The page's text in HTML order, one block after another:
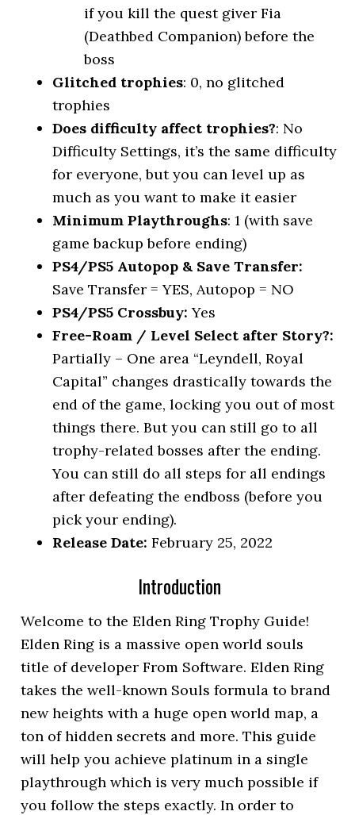
if you kill the quest giver Fia
(Deathbed Companion) before the
boss
Glitched trophies: 0, no glitched
trophies
Does difficulty affect trophies?: No
Difficulty Settings, it’s the same difficulty
for everyone, but you can level up as
much as you want to make it easier
Minimum Playthroughs: 1 (with save
game backup before ending)
PS4/PS5 Autopop & Save Transfer:
Save Transfer = YES, Autopop = NO
PS4/PS5 Crossbuy: Yes
Free-Roam / Level Select after Story?:
Partially – One area “Leyndell, Royal
Capital” changes drastically towards the
end of the game, locking you out of most
things there. But you can still go to all
trophy-related bosses after the ending.
You can still do all steps for all endings
after defeating the endboss (before you
pick your ending).
Release Date: February 25, 2022
Introduction
Welcome to the Elden Ring Trophy Guide!
Elden Ring is a massive open world souls
title of developer From Software. Elden Ring
takes the well-known Souls formula to brand
new heights with a huge open world map, a
ton of hidden secrets and more. This guide
will help you achieve platinum in a single
playthrough which is very much possible if
you follow the steps exactly. In order to